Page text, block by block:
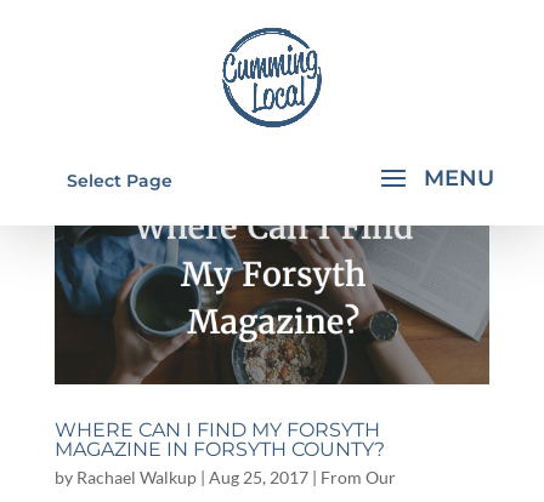
Select Page
WHERE CAN I FIND MY FORSYTH
MAGAZINE IN FORSYTH COUNTY?
by Rachael Walkup| Aug 25, 2017| From Our